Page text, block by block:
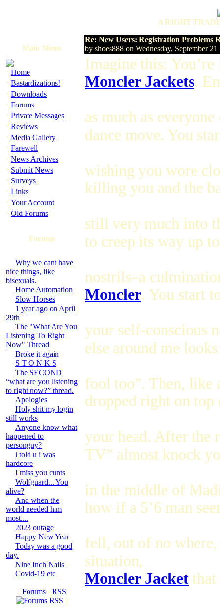
A RIGHT
Main Menu
· Home
· Bastardizations!
· Downloads
· Forums
· Private Messages
· Reviews
· Media Gallery
· Farewell
· News Archives
· Submit News
· Surveys
· Links
· Your Account
· Old Forums
Forums
Why we cant have
nice things, like
bisexuals.
Home Automation
Slow Horses
1 year ago on April
29th
The "What Are You
Listening To Right
Now" Thread
Broke it again
S T O N K S
The SECOND
“what are you listening
to right now?” thread.
Apologies
Holy shit my login
still works
Anyone know what
happened to
personguy?
i told u i was
hardcore
I miss you cunts
Wolfguard... You
alive?
And when the
world needed him
most....
2023 outage
Happy New Year
Today was a good
day.
Nine Inch Nails
Covid-19 etc
[ Forums· RSS
]
Re: New Users: Registration Problems
by shoes888 on Wednesday, September
Imagine this:
Moncler Jackets.
as much as
dance move. You
wishing you wore
killing you and the
still very much into
to creep its way up
nostrils–a
Moncler. You start
your self-conscious
else around me
fool too”. Then, like
dropped right on top
your head. After the
TV” almost knock
in the middle of
how if a 5’6 man
fell, out of no
situation,
Moncler Jacket